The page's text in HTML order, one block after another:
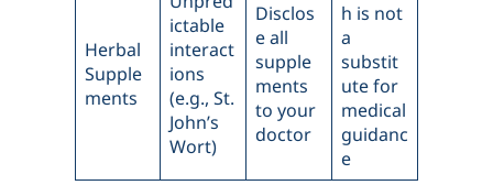
Herbal
Supple
ments
ictable
interact
ions
(e.g., St.
John’s
Wort)
Disclos
e all
supple
ments
to your
doctor
h is not
a
substit
ute for
medical
guidanc
e